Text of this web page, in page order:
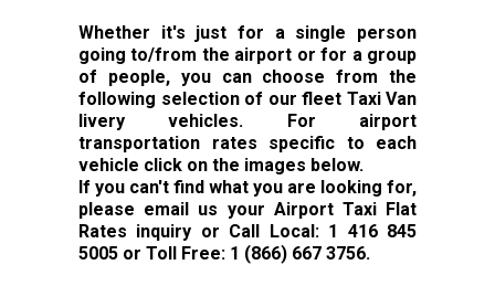
Whether it's just for a single person
going to/from the airport or for a group
of people, you can choose from the
following selection of our fleet Taxi Van
livery vehicles. For airport
transportation rates specific to each
vehicle click on the images below.
If you can't find what you are looking for,
please email us your Airport Taxi Flat
Rates inquiry or Call Local: 1 416 845
5005 or Toll Free: 1 (866) 667 3756.